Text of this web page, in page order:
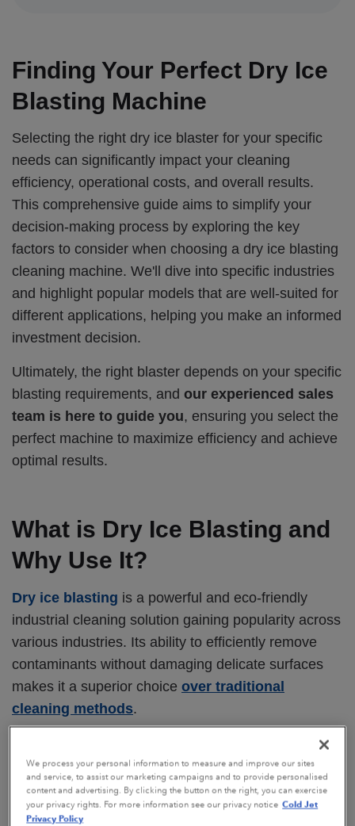
Finding Your Perfect Dry Ice
Blasting Machine
Selecting the right dry ice blaster for your specific
needs can significantly impact your cleaning
efficiency, operational costs, and overall results.
This comprehensive guide aims to simplify your
decision-making process by exploring the key
factors to consider when choosing a dry ice blasting
cleaning machine. We'll dive into specific industries
and highlight popular models that are well-suited for
different applications, helping you make an informed
investment decision.
Ultimately, the right blaster depends on your specific
blasting requirements, and our experienced sales
team is here to guide you, ensuring you select the
perfect machine to maximize efficiency and achieve
optimal results.
What is Dry Ice Blasting and
Why Use It?
Dry ice blasting is a powerful and eco-friendly
industrial cleaning solution gaining popularity across
various industries. Its ability to efficiently remove
contaminants without damaging delicate surfaces
makes it a superior choice over traditional
cleaning methods.
Dry ice cleaning offers numerous advantages:
Non-abrasive:Preserves the integrity of
delicate surfaces
We process your personal information to measure and improve our sites
and service, to assist our marketing campaigns and to provide personalised
content and advertising. By clicking the button on the right, you can exercise
your privacy rights. For more information see our privacy notice Cold Jet
Privacy Policy